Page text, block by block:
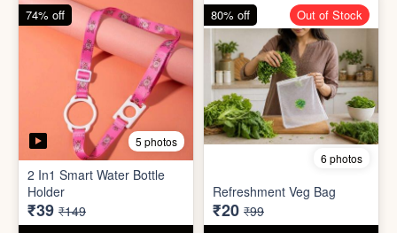
5 photos
2 In1 Smart Water Bottle
Holder
₹39 ₹149
74% off
6 photos
Refreshment Veg Bag
₹20 ₹99
80% off Out of Stock